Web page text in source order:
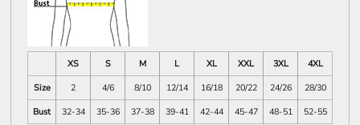
XS S M L XL XXL 3XL
4XL
Size
2 4/6 8/10 12/14 16/18 20/22 24/26
28/30
Bust
32-34 35-36 37-38 39-41 42-44 45-47 48-51 52-55